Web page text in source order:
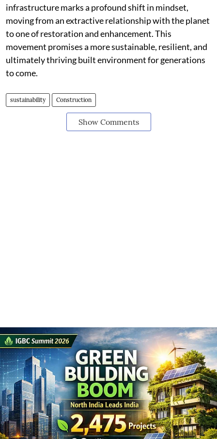
infrastructure marks a profound shift in mindset,
moving from an extractive relationship with the planet
to one of restoration and enhancement. This
movement promises a more sustainable, resilient, and
ultimately thriving built environment for generations
to come.
sustainability Construction
Show Comments